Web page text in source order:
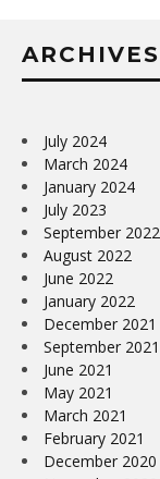
ARCHIVES
July 2024
March 2024
January 2024
July 2023
September 2022
August 2022
June 2022
January 2022
December 2021
September 2021
June 2021
May 2021
March 2021
February 2021
December 2020